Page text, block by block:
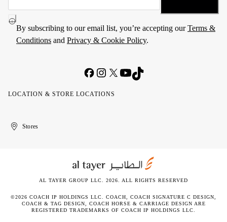
By subscribing to our email list, you’re accepting ourTerms &
Conditions and Privacy & Cookie Policy.
LOCATION & STORE LOCATIONS
United
Kuwait
الإمارات
الكويتStores
AL TAYER GROUP LLC. 2026. ALL RIGHTS RESERVED
©2026 COACH IP HOLDINGS LLC. COACH, COACH SIGNATURE C DESIGN,
COACH & TAG DESIGN, COACH HORSE & CARRIAGE DESIGN ARE
REGISTERED TRADEMARKS OF COACH IP HOLDINGS LLC.